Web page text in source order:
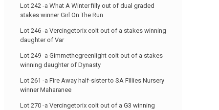
Lot 242 -a What A Winter filly out of dual graded
stakes winner Girl On The Run
Lot 246 -a Vercingetorix colt out of a stakes winning
daughter of Var
Lot 249 -a Gimmethegreenlight colt out of a stakes
winning daughter of Dynasty
Lot 261 -a Fire Away half-sister to SA Fillies Nursery
winner Maharanee
Lot 270 -a Vercingetorix colt out of a G3 winning